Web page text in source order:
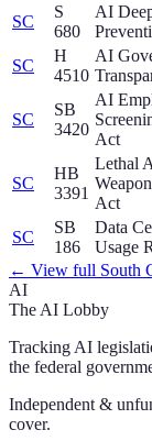
SC
S
680
AI
SC
H
4510
AI
SC
SB
3420
AI
Act
SC
HB
3391
Lethal
Act
SC
SB
186
Data
Usage
← View full South
AI
The AI Lobby
Tracking AI
the federal
Independent &
cover.